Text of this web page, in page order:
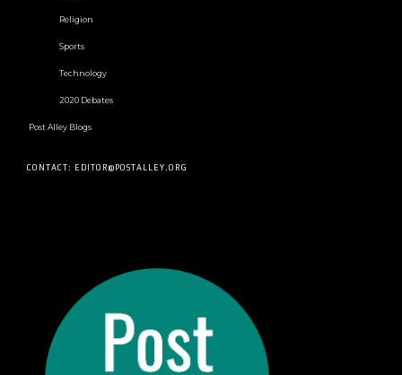
Religion
Sports
Technology
2020 Debates
Post Alley Blogs
CONTACT: EDITOR@POSTALLEY.ORG